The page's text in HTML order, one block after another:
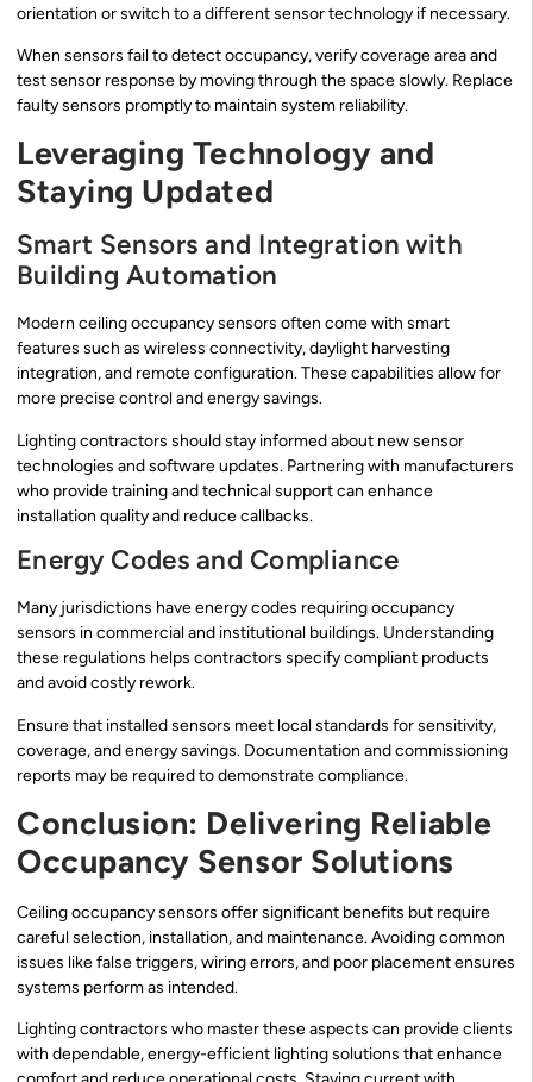
orientation or switch to a different sensor technology if necessary.
When sensors fail to detect occupancy, verify coverage area and
test sensor response by moving through the space slowly. Replace
faulty sensors promptly to maintain system reliability.
Leveraging Technology and
Staying Updated
Smart Sensors and Integration with
Building Automation
Modern ceiling occupancy sensors often come with smart
features such as wireless connectivity, daylight harvesting
integration, and remote configuration. These capabilities allow for
more precise control and energy savings.
Lighting contractors should stay informed about new sensor
technologies and software updates. Partnering with manufacturers
who provide training and technical support can enhance
installation quality and reduce callbacks.
Energy Codes and Compliance
Many jurisdictions have energy codes requiring occupancy
sensors in commercial and institutional buildings. Understanding
these regulations helps contractors specify compliant products
and avoid costly rework.
Ensure that installed sensors meet local standards for sensitivity,
coverage, and energy savings. Documentation and commissioning
reports may be required to demonstrate compliance.
Conclusion: Delivering Reliable
Occupancy Sensor Solutions
Ceiling occupancy sensors offer significant benefits but require
careful selection, installation, and maintenance. Avoiding common
issues like false triggers, wiring errors, and poor placement ensures
systems perform as intended.
Lighting contractors who master these aspects can provide clients
with dependable, energy-efficient lighting solutions that enhance